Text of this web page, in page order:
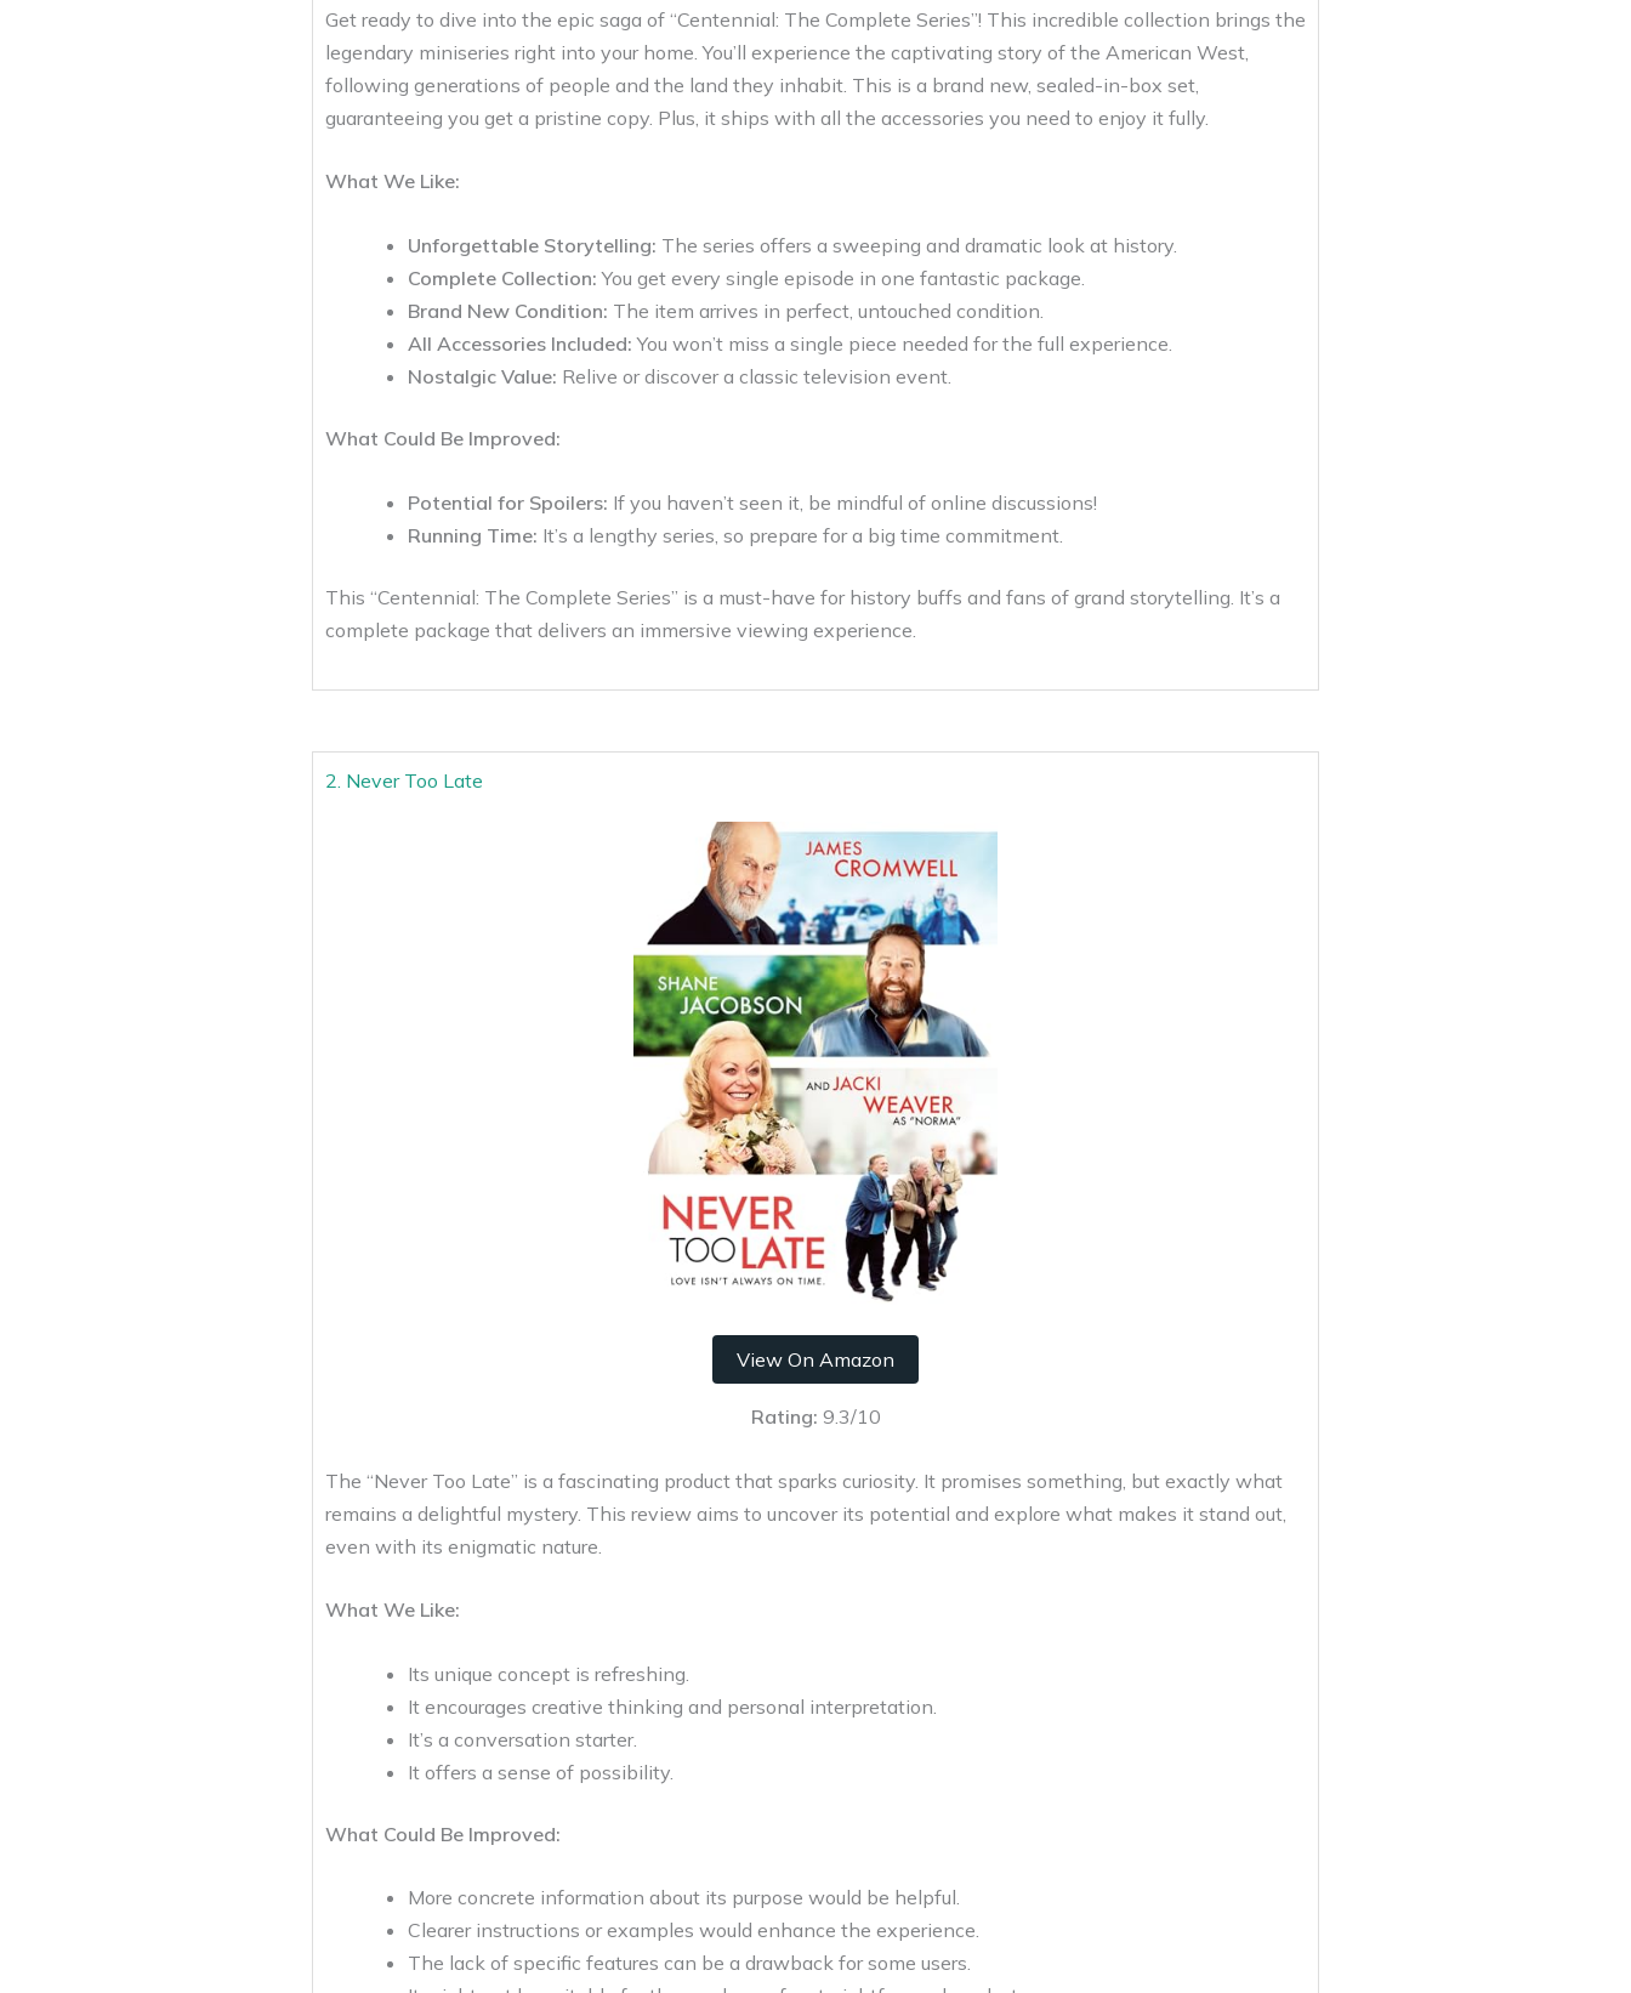
Get ready to dive into the epic saga of “Centennial: The Complete Series”! This incredible collection brings the
legendary miniseries right into your home. You’ll experience the captivating story of the American West,
following generations of people and the land they inhabit. This is a brand new, sealed-in-box set,
guaranteeing you get a pristine copy. Plus, it ships with all the accessories you need to enjoy it fully.
What We Like:
Unforgettable Storytelling: The series offers a sweeping and dramatic look at history.
Complete Collection: You get every single episode in one fantastic package.
Brand New Condition: The item arrives in perfect, untouched condition.
All Accessories Included: You won’t miss a single piece needed for the full experience.
Nostalgic Value: Relive or discover a classic television event.
What Could Be Improved:
Potential for Spoilers: If you haven’t seen it, be mindful of online discussions!
Running Time: It’s a lengthy series, so prepare for a big time commitment.
This “Centennial: The Complete Series” is a must-have for history buffs and fans of grand storytelling. It’s a
complete package that delivers an immersive viewing experience.
2. Never Too Late
View On Amazon
Rating: 9.3/10
The “Never Too Late” is a fascinating product that sparks curiosity. It promises something, but exactly what
remains a delightful mystery. This review aims to uncover its potential and explore what makes it stand out,
even with its enigmatic nature.
What We Like:
Its unique concept is refreshing.
It encourages creative thinking and personal interpretation.
It’s a conversation starter.
It offers a sense of possibility.
What Could Be Improved:
More concrete information about its purpose would be helpful.
Clearer instructions or examples would enhance the experience.
The lack of specific features can be a drawback for some users.